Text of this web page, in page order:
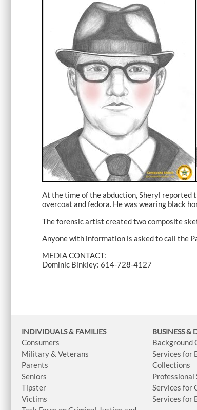
At the time of the abduction, Sheryl reported
overcoat and fedora. He was wearing black
The forensic artist created two composite
Anyone with information is asked to call the
MEDIA CONTACT:
Dominic Binkley: 614-728-4127
INDIVIDUALS & FAMILIES
Consumers
Military & Veterans
Parents
Seniors
Tipster
Victims
BUSINESS&
Background
Services for
Collections
Professional
Services for
Services for